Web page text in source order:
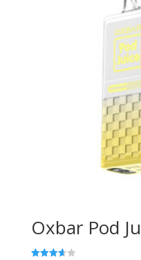
Oxbar Pod